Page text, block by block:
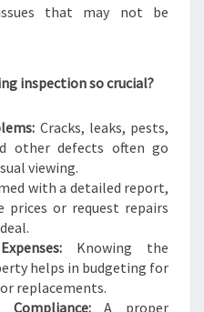
that may not be
inspection so crucial?
Cracks, leaks, pests,
other defects often go
viewing.
with a detailed report,
prices or request repairs
Knowing the
helps in budgeting for
replacements.
A proper